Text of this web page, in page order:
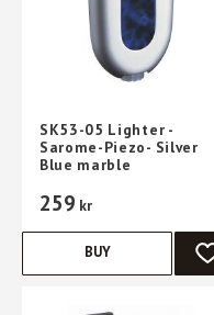
SK53-05 Lighter -
Sarome-Piezo- Silver
Blue marble
259 kr
BUY